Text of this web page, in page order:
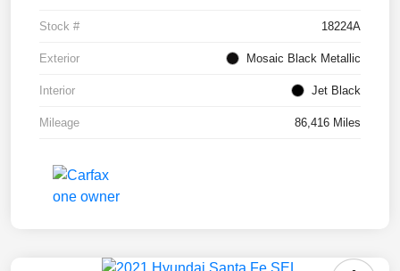
Stock # 18224A
Exterior Mosaic Black Metallic
Interior Jet Black
Mileage 86,416 Miles